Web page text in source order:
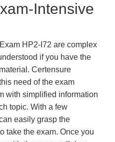
Intensive
HP2-I72 are complex
if you have the
Certensure
need of the exam
with simplified information
topic. With a few
easily grasp the
take the exam. Once you